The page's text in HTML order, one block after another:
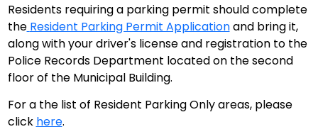
Residents requiring a parking permit should complete
the Resident Parking Permit Applicationand bring it,
along with your driver's license and registration to the
Police Records Department located on the second
floor of the Municipal Building.
For a the list of Resident Parking Only areas, please
click here.